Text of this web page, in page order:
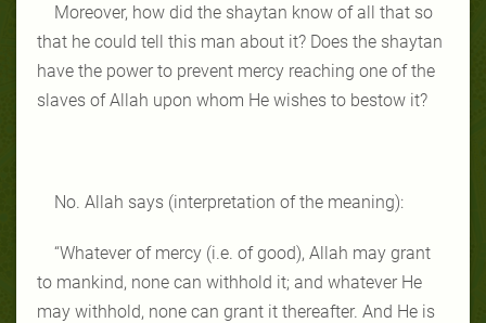
Moreover, how did the shaytan know of all that so
that he could tell this man about it? Does the shaytan
have the power to prevent mercy reaching one of the
slaves of Allah upon whom He wishes to bestow it?
No. Allah says (interpretation of the meaning):
“Whatever of mercy (i.e. of good), Allah may grant
to mankind, none can withhold it; and whatever He
may withhold, none can grant it thereafter. And He is